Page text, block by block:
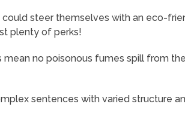
steer themselves with an eco-
plenty of perks!
mean no poisonous fumes spill from
sentences with varied structure